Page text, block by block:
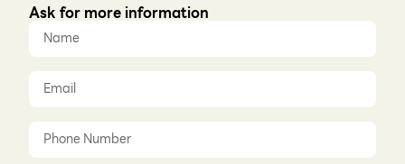
Ask for more information